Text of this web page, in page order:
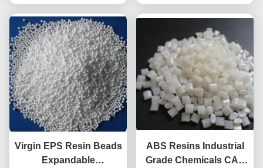
Virgin EPS Resin Beads
Expandable
ABS Resins Industrial
Grade Chemicals CAS